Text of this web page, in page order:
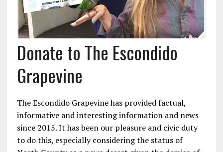
Donate to The Escondido
Grapevine
The Escondido Grapevine has provided factual,
informative and interesting information and news
since 2015. It has been our pleasure and civic duty
to do this, especially considering the status of